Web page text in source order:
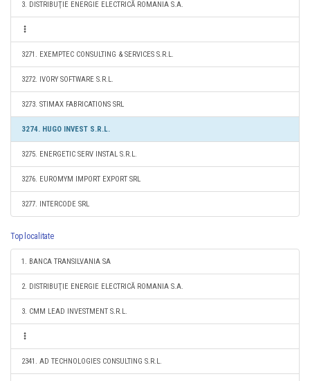
3. DISTRIBUŢIE ENERGIE ELECTRICĂ ROMANIA S.A.
3271. EXEMPTEC CONSULTING & SERVICES S.R.L.
3272. IVORY SOFTWARE S.R.L.
3273. STIMAX FABRICATIONS SRL
3274. HUGO INVEST S.R.L.
3275. ENERGETIC SERV INSTAL S.R.L.
3276. EUROMYM IMPORT EXPORT SRL
3277. INTERCODE SRL
Top localitate
1. BANCA TRANSILVANIA SA
2. DISTRIBUŢIE ENERGIE ELECTRICĂ ROMANIA S.A.
3. CMM LEAD INVESTMENT S.R.L.
2341. AD TECHNOLOGIES CONSULTING S.R.L.